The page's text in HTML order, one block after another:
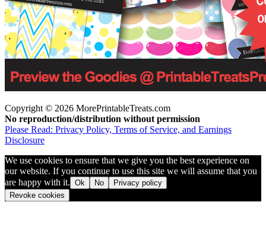
Copyright © 2026 MorePrintableTreats.com
No reproduction/distribution without permission
Please Read: Privacy Policy, Terms of Service, and Earnings
Disclosure
We use cookies to ensure that we give you the best experience on
our website. If you continue to use this site we will assume that you
are happy with it. Ok No
Privacy policy
Revoke cookies